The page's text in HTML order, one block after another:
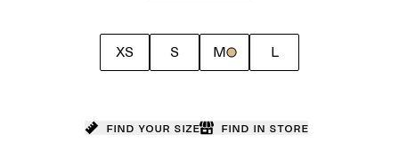
XS S M L
Find your size Find in store